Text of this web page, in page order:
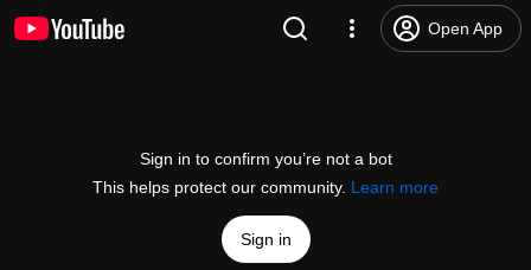
Open App
Sign in to confirm you’re not a bot
This helps protect our community. Learn more
Sign in